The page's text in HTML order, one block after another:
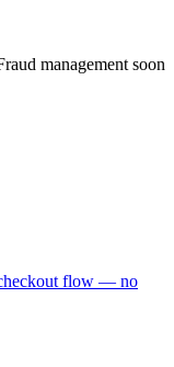
management soon
flow — no